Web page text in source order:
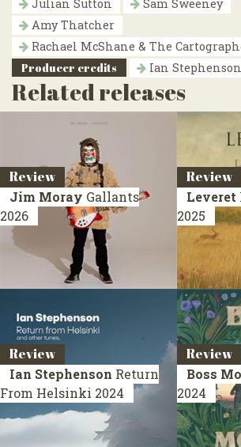
Julian Sutton
Sam Sweeney
Amy Thatcher
Rachael McShane & The
Producer credits
Ian Stephenson
Related releases
Review
Jim Moray Gallants
2026
Review
Leveret
2025
Review
Ian Stephenson Return
From Helsinki 2024
Review
Boss
2024